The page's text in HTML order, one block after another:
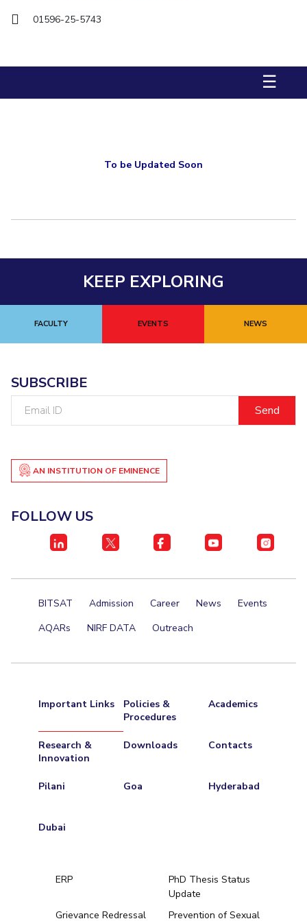
Mechanical Engineering Pharmacy Physics
Student Activities
CENTERS
Centre For Desert Development Technologies
ALUMNI
QUICK LINKS
E-Services Outreach IT Services Unit
01596-25-5743
☰
To be Updated Soon
KEEP EXPLORING
FACULTY EVENTS NEWS
SUBSCRIBE
AN INSTITUTION OF EMINENCE
FOLLOW US
BITSAT Admission Career News
Events
AQARs
NIRF DATA Outreach
Important Links
Policies &
Procedures
Academics
Research &
Innovation
Downloads Contacts
Pilani Goa Hyderabad
Dubai
ERP
PhD Thesis Status
Update
Grievance Redressal
Prevention of Sexual